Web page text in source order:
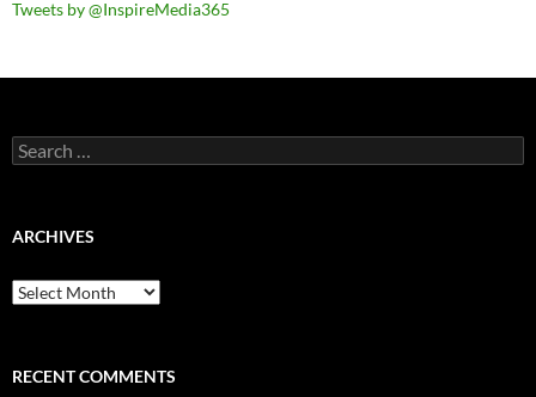
Tweets by @InspireMedia365
Search
for:
ARCHIVES
Archives
RECENT COMMENTS